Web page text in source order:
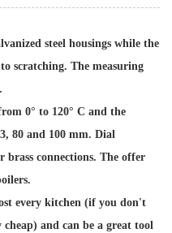
steel housings while the
scratching. The measuring
0° to 120° C and the
80 and 100 mm. Dial
brass connections. The offer
every kitchen (if you don't
and can be a great tool